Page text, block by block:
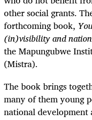
other social grants.
forthcoming book,
(in)visibility and
the Mapungubwe
(Mistra).
The book brings
many of them young
national development